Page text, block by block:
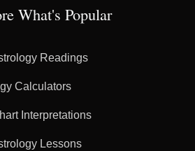
What's Popular
Readings
Calculators
Interpretations
Lessons